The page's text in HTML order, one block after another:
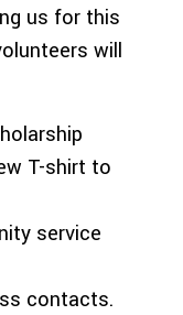
us for this
will
T-shirt to
service
contacts.